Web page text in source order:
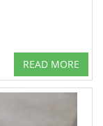
READ MORE